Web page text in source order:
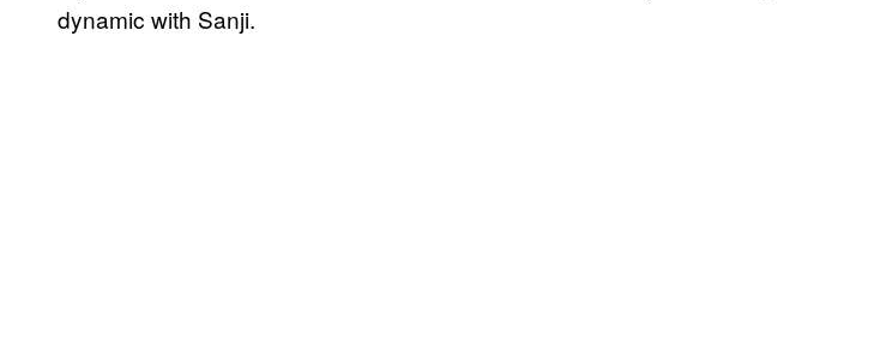
dynamic with Sanji.